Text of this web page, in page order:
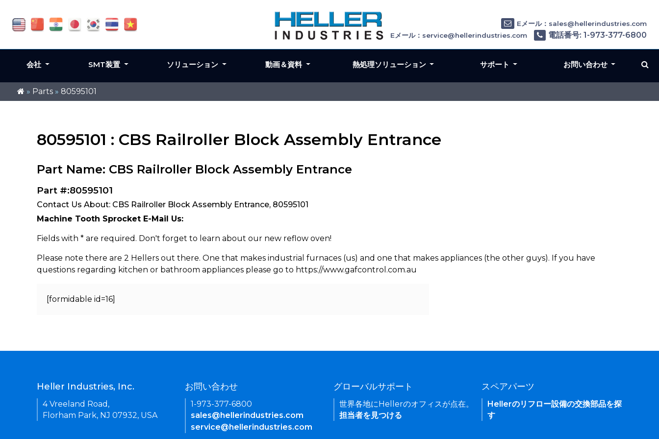
» Parts » 80595101
80595101 : CBS Railroller Block Assembly Entrance
Part Name: CBS Railroller Block Assembly Entrance
Part #:80595101
Contact Us About: CBS Railroller Block Assembly Entrance, 80595101
Machine Tooth Sprocket E-Mail Us:
Fields with * are required. Don't forget to learn about our new reflow oven!
Please note there are 2 Hellers out there. One that makes industrial furnaces (us) and one that makes appliances (the other guys). If you have
questions regarding kitchen or bathroom appliances please go to https://www.gafcontrol.com.au
[formidable id=16]
Eメール：sales@hellerindustries.com
Eメール：service@hellerindustries.com
電話番号: 1-973-377-6800
会社 SMT装置 ソリューション 動画＆資料 熱処理ソリューション サポート お問い合わせ
Heller Industries, Inc.
4 Vreeland Road,
Florham Park, NJ 07932, USA
お問い合わせ
1-973-377-6800
sales@hellerindustries.com
service@hellerindustries.com
グローバルサポート
世界各地にHellerのオフィスが点在。
担当者を見つける
スペアパーツ
Hellerのリフロー設備の交換部品を探
す